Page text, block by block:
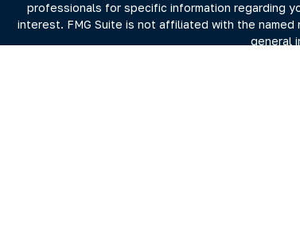
professionals for specific information regarding
interest. FMG Suite is not affiliated with the
general